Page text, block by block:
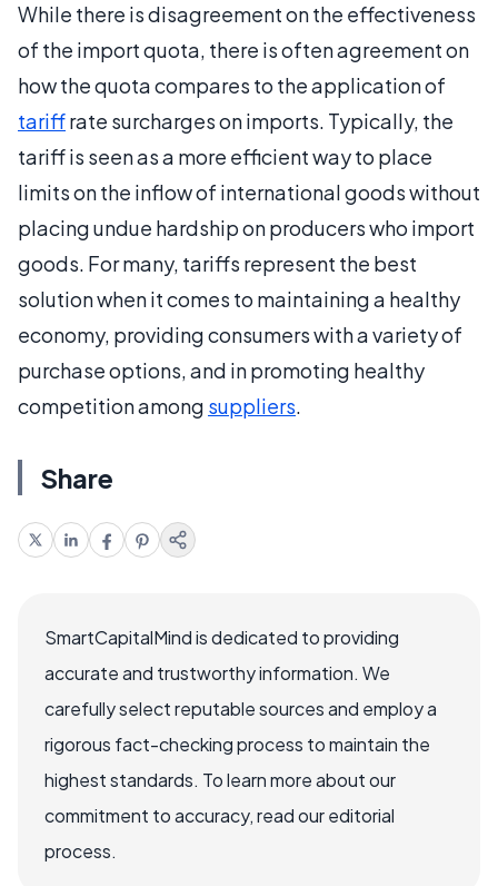
While there is disagreement on the effectiveness
of the import quota, there is often agreement on
how the quota compares to the application of
tariffrate surcharges on imports. Typically, the
tariff is seen as a more efficient way to place
limits on the inflow of international goods without
placing undue hardship on producers who import
goods. For many, tariffs represent the best
solution when it comes to maintaining a healthy
economy, providing consumers with a variety of
purchase options, and in promoting healthy
competition among suppliers.
Share
SmartCapitalMind is dedicated to providing
accurate and trustworthy information. We
carefully select reputable sources and employ a
rigorous fact-checking process to maintain the
highest standards. To learn more about our
commitment to accuracy, read our editorial
process.